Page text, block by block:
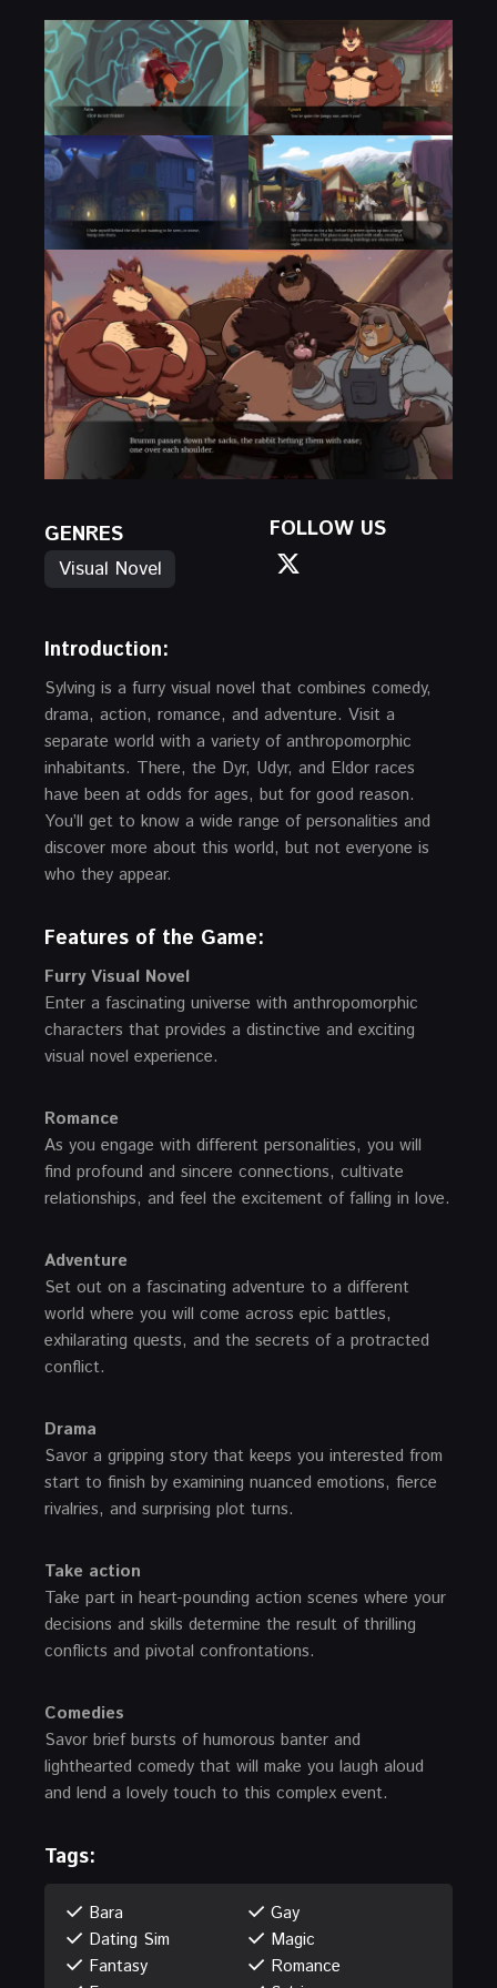
GENRES
Visual Novel
FOLLOW US
Introduction:
Sylving is a furry visual novel that combines comedy,
drama, action, romance, and adventure. Visit a
separate world with a variety of anthropomorphic
inhabitants. There, the Dyr, Udyr, and Eldor races
have been at odds for ages, but for good reason.
You’ll get to know a wide range of personalities and
discover more about this world, but not everyone is
who they appear.
Features of the Game:
Furry Visual Novel
Enter a fascinating universe with anthropomorphic
characters that provides a distinctive and exciting
visual novel experience.
Romance
As you engage with different personalities, you will
find profound and sincere connections, cultivate
relationships, and feel the excitement of falling in love.
Adventure
Set out on a fascinating adventure to a different
world where you will come across epic battles,
exhilarating quests, and the secrets of a protracted
conflict.
Drama
Savor a gripping story that keeps you interested from
start to finish by examining nuanced emotions, fierce
rivalries, and surprising plot turns.
Take action
Take part in heart-pounding action scenes where your
decisions and skills determine the result of thrilling
conflicts and pivotal confrontations.
Comedies
Savor brief bursts of humorous banter and
lighthearted comedy that will make you laugh aloud
and lend a lovely touch to this complex event.
Tags:
Bara
Dating Sim
Fantasy
Gay
Magic
Romance